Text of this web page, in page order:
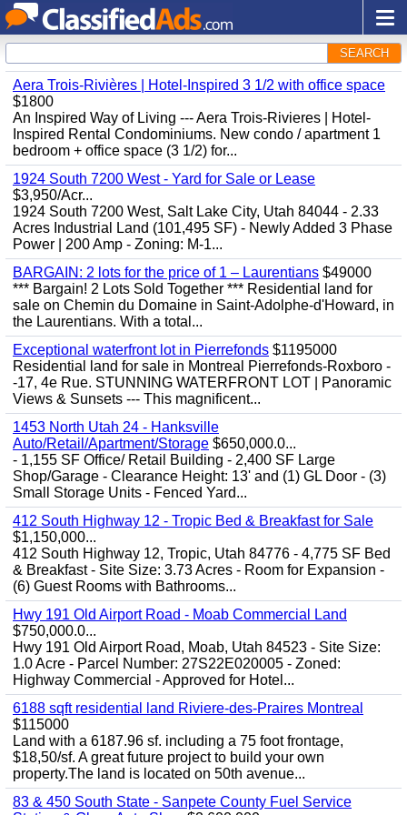
SEARCH
Aera Trois-Rivières | Hotel-Inspired 3 1/2 with office space
$1800
An Inspired Way of Living --- Aera Trois-Rivieres | Hotel-
Inspired Rental Condominiums. New condo / apartment 1
bedroom + office space (3 1/2) for...
1924 South 7200 West - Yard for Sale or Lease
$3,950/Acr...
1924 South 7200 West, Salt Lake City, Utah 84044 - 2.33
Acres Industrial Land (101,495 SF) - Newly Added 3 Phase
Power | 200 Amp - Zoning: M-1...
BARGAIN: 2 lots for the price of 1 – Laurentians $49000
*** Bargain! 2 Lots Sold Together *** Residential land for
sale on Chemin du Domaine in Saint-Adolphe-d'Howard, in
the Laurentians. With a total...
Exceptional waterfront lot in Pierrefonds $1195000
Residential land for sale in Montreal Pierrefonds-Roxboro -
-17, 4e Rue. STUNNING WATERFRONT LOT | Panoramic
Views & Sunsets --- This magnificent...
1453 North Utah 24 - Hanksville
Auto/Retail/Apartment/Storage $650,000.0...
- 1,155 SF Office/ Retail Building - 2,400 SF Large
Shop/Garage - Clearance Height: 13' and (1) GL Door - (3)
Small Storage Units - Fenced Yard...
412 South Highway 12 - Tropic Bed & Breakfast for Sale
$1,150,000...
412 South Highway 12, Tropic, Utah 84776 - 4,775 SF Bed
& Breakfast - Site Size: 3.73 Acres - Room for Expansion -
(6) Guest Rooms with Bathrooms...
Hwy 191 Old Airport Road - Moab Commercial Land
$750,000.0...
Hwy 191 Old Airport Road, Moab, Utah 84523 - Site Size:
1.0 Acre - Parcel Number: 27S22E020005 - Zoned:
Highway Commercial - Approved for Hotel...
6188 sqft residential land Riviere-des-Praires Montreal
$115000
Land with a 6187.96 sf. including a 75 foot frontage,
$18,50/sf. A great future project to build your own
property.The land is located on 50th avenue...
83 & 450 South State - Sanpete County Fuel Service